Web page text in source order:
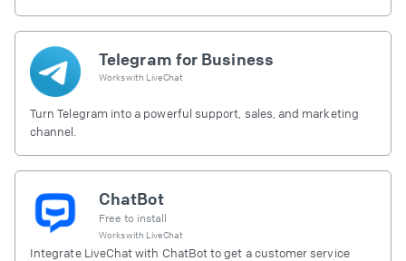
Telegram for Business
Works with LiveChat
Turn Telegram into a powerful support, sales, and marketing
channel.
ChatBot
Free to install
Works with LiveChat
Integrate LiveChat with ChatBot to get a customer service